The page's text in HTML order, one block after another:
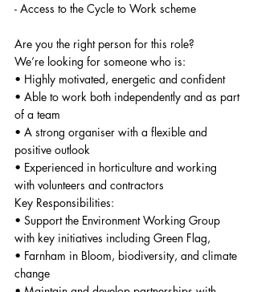
- Access to the Cycle to Work scheme
Are you the right person for this role?
We’re looking for someone who is:
• Highly motivated, energetic and confident
• Able to work both independently and as part
of a team
• A strong organiser with a flexible and
positive outlook
• Experienced in horticulture and working
with volunteers and contractors
Key Responsibilities:
• Support the Environment Working Group
with key initiatives including Green Flag,
• Farnham in Bloom, biodiversity, and climate
change